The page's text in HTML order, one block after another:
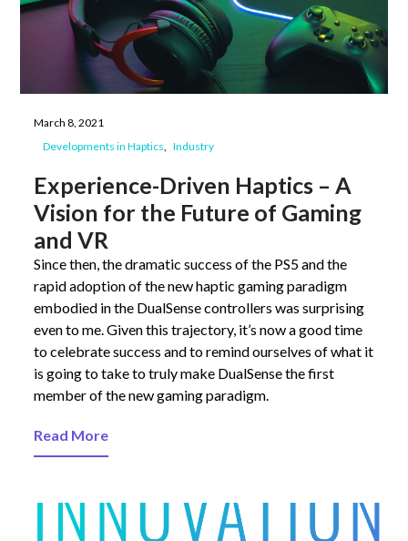
March 8, 2021
Developments in Haptics
Industry
Experience-Driven Haptics – A
Vision for the Future of Gaming
and VR
Since then, the dramatic success of the PS5 and the
rapid adoption of the new haptic gaming paradigm
embodied in the DualSense controllers was surprising
even to me. Given this trajectory, it’s now a good time
to celebrate success and to remind ourselves of what it
is going to take to truly make DualSense the first
member of the new gaming paradigm.
Read More